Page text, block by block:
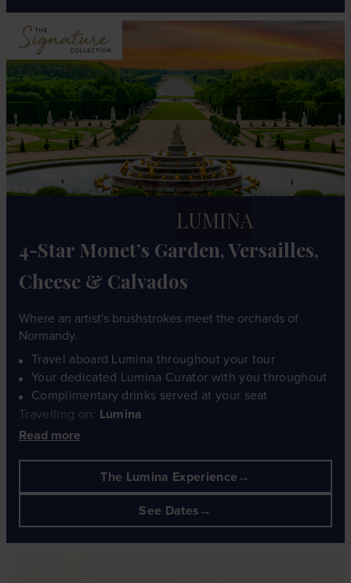
4-Star Monet’s Garden, Versailles,
Cheese & Calvados
LUMINA
Where an artist's brushstrokes meet the orchards of
Normandy.
Travel aboard Lumina throughout your tour
Your dedicated Lumina Curator with you throughout
Complimentary drinks served at your seat
Travelling on: Lumina
Read more
The Lumina Experience
See Dates